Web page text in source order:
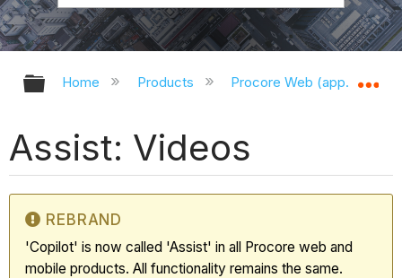
Expand/collapse global hierarchy
Home Products Procore Web
Assist: Videos
REBRAND
'Copilot' is now called 'Assist' in all Procore web and
mobile products. All functionality remains the same.